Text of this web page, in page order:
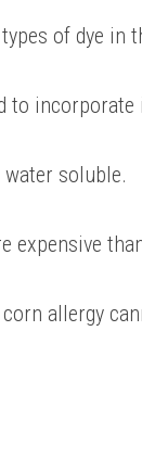
of dye in
to
water soluble.
expensive
allergy